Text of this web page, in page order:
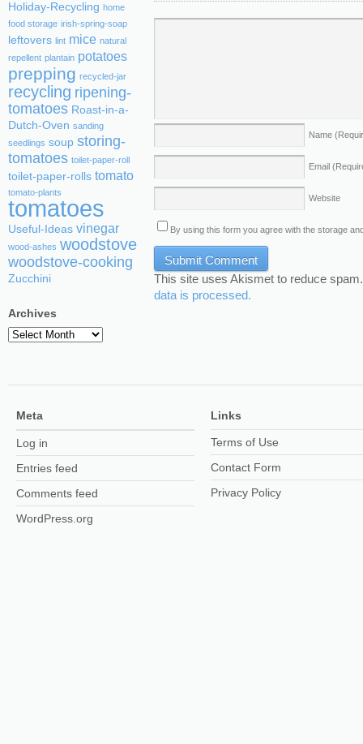
Name
Email
Website
By using this form you agree with the storage
This site uses Akismet to reduce
data is processed.
Holiday-Recycling home
food storage irish-spring-soap
leftovers lint mice natural
repellent plantain potatoes
prepping recycled-jar
recycling ripening-
tomatoes Roast-in-a-
Dutch-Oven sanding
seedlings soup storing-
tomatoes toilet-paper-roll
toilet-paper-rolls tomato
tomato-plants
tomatoes
Useful-Ideas vinegar
wood-ashes woodstove
woodstove-cooking
Zucchini
Archives
Archives
Meta
Log in
Entries feed
Comments feed
WordPress.org
Links
Terms of Use
Contact Form
Privacy Policy